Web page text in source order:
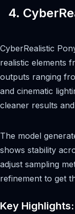
4.
CyberRealistic
realistic elements
outputs ranging
and cinematic
cleaner results
The model
shows stability
adjust sampling
refinement to get
Key Highlights: